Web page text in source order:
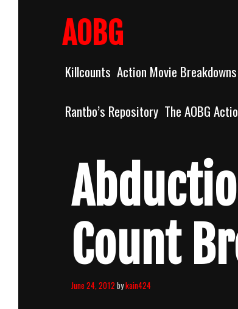
AOBG
Killcounts Action Movie Breakdowns
Rantbo’s Repository The AOBG
Count
June 24, 2012 bykain424